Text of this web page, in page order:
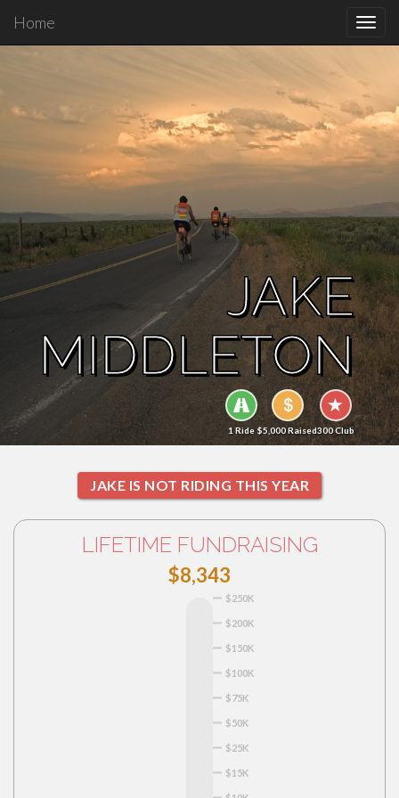
Home
JAKE
MIDDLETON
1 Ride $5,000 Raised300 Club
JAKE IS NOT RIDING THIS YEAR
LIFETIME FUNDRAISING
$8,343
$15K
$25K
$50K
$75K
$100K
$150K
$200K
$250K